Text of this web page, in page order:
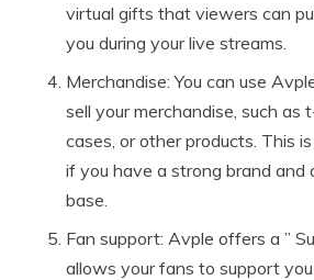
virtual gifts that viewers can
you during your live streams.
Merchandise: You can use
sell your merchandise, such as
cases, or other products. This
if you have a strong brand and
base.
Fan support: Avple offers a ”
allows your fans to support